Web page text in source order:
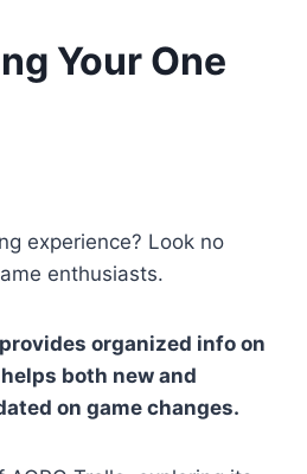
Your One
experience? Look no
enthusiasts.
organized info on
both new and
on game changes.